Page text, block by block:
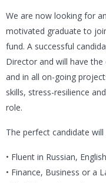
We are now looking for
motivated graduate to
fund. A successful
Director and will have
and in all on-going
skills, stress-resilience
role.
The perfect candidate will
• Fluent in Russian,
• Finance, Business or a